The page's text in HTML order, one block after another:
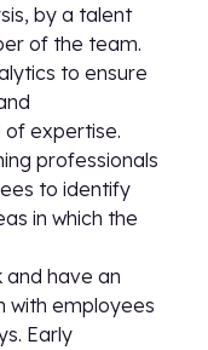
by a talent
of the team.
to ensure
of expertise.
professionals
to identify
in which the
have an
with employees
Early